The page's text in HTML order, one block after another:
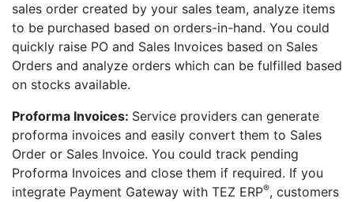
sales order created by your sales team, analyze items
to be purchased based on orders-in-hand. You could
quickly raise PO and Sales Invoices based on Sales
Orders and analyze orders which can be fulfilled based
on stocks available.
Proforma Invoices: Service providers can generate
proforma invoices and easily convert them to Sales
Order or Sales Invoice. You could track pending
Proforma Invoices and close them if required. If you
integrate Payment Gateway with TEZ ERP®, customers